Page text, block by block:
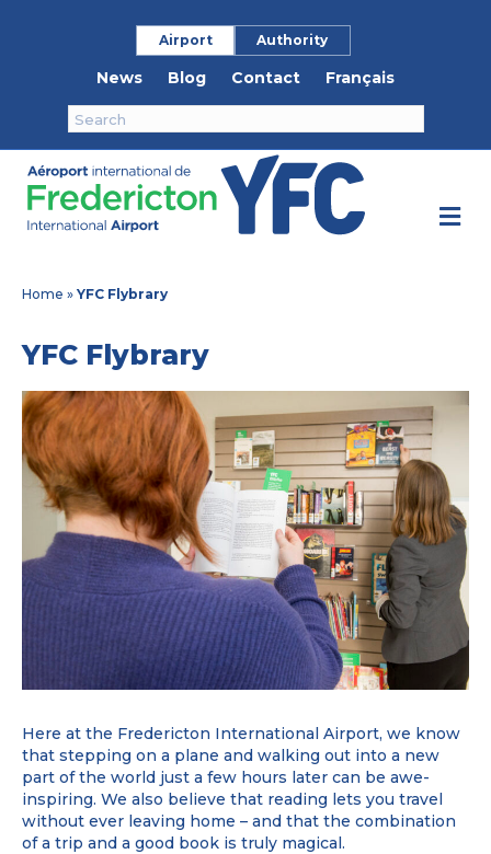
Airport Authority
News Blog Contact Français
Home » YFC Flybrary
YFC Flybrary
Here at the Fredericton International Airport, we know
that stepping on a plane and walking out into a new
part of the world just a few hours later can be awe-
inspiring. We also believe that reading lets you travel
without ever leaving home – and that the combination
of a trip and a good book is truly magical.